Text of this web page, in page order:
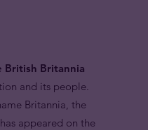
British Britannia
and its people.
Britannia, the
appeared on the